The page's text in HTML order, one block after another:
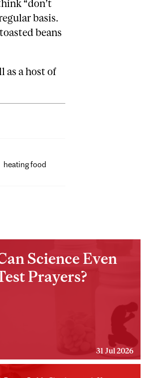
“don’t
basis.
beans
as a host of
heating food
Science Even
Prayers?
31 Jul 2026